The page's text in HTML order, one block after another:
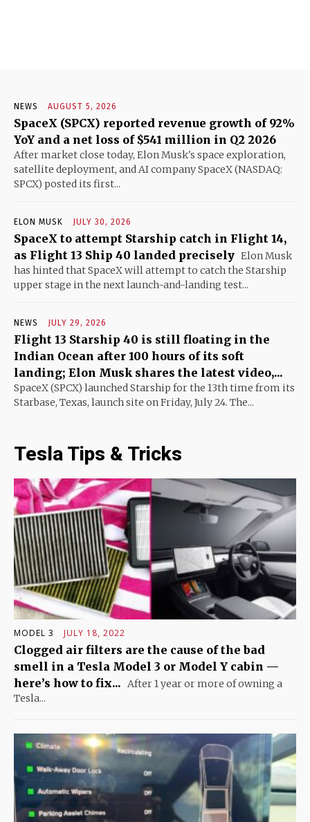
NEWS AUGUST 5, 2026
SpaceX (SPCX) reported revenue growth of 92%
YoY and a net loss of $541 million in Q2 2026
After market close today, Elon Musk's space exploration,
satellite deployment, and AI company SpaceX (NASDAQ:
SPCX) posted its first...
ELON MUSK JULY 30, 2026
SpaceX to attempt Starship catch in Flight 14,
as Flight 13 Ship 40 landed precisely Elon Musk
has hinted that SpaceX will attempt to catch the Starship
upper stage in the next launch-and-landing test...
NEWS JULY 29, 2026
Flight 13 Starship 40 is still floating in the
Indian Ocean after 100 hours of its soft
landing; Elon Musk shares the latest video,...
SpaceX (SPCX) launched Starship for the 13th time from its
Starbase, Texas, launch site on Friday, July 24. The...
Tesla Tips & Tricks
MODEL 3 JULY 18, 2022
Clogged air filters are the cause of the bad
smell in a Tesla Model 3 or Model Y cabin —
here’s how to fix... After 1 year or more of owning a
Tesla...